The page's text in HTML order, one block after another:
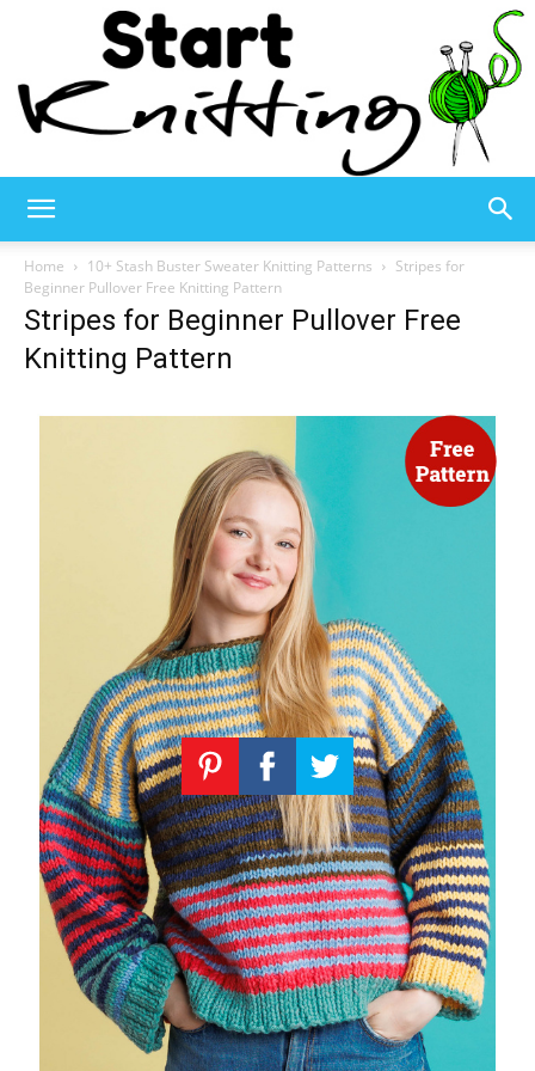
Knitting
Knitting
Patterns
Home 10+ Stash Buster Sweater Knitting Patterns
Stripes for
Beginner Pullover Free Knitting Pattern
Stripes for Beginner Pullover Free
Knitting Pattern